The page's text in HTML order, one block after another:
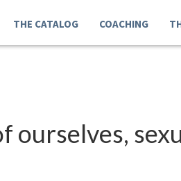
THE CATALOG COACHING
ourselves,